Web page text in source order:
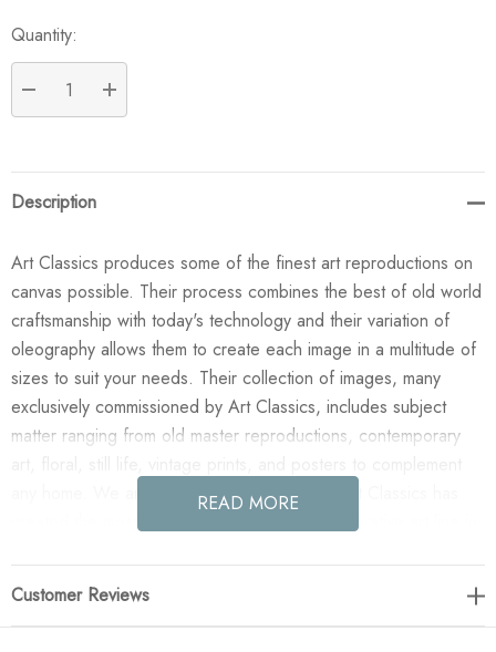
Quantity:
DECREASE QUANTITY:
INCREASE QUANTITY:
Description
Art Classics produces some of the finest art reproductions on
canvas possible. Their process combines the best of old world
craftsmanship with today's technology and their variation of
oleography allows them to create each image in a multitude of
sizes to suit your needs. Their collection of images, many
exclusively commissioned by Art Classics, includes subject
matter ranging from old master reproductions, contemporary
any home. We are confident you will agree Art Classics has
created the most impressive and versatile decorative art line in
Enjoy the Imagine in your home today! This design was taken
READ MORE
Customer Reviews